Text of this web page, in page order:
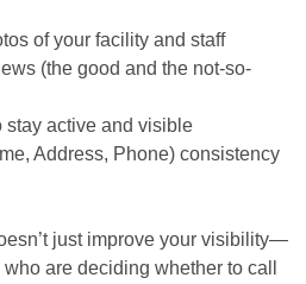
of your facility and staff
(the good and the not-so-
stay active and visible
Address, Phone) consistency
just improve your visibility—
are deciding whether to call